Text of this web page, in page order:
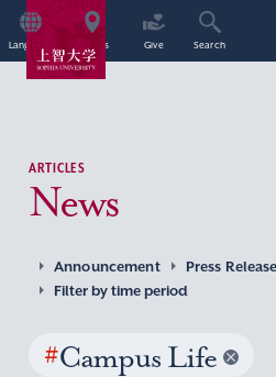
Language Access Give Search
ARTICLES
News
Announcement Press Release
Filter by time period
#Campus Life